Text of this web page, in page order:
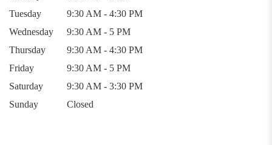
Tuesday
9:30 AM - 4:30 PM
Wednesday
9:30 AM - 5 PM
Thursday
9:30 AM - 4:30 PM
Friday
9:30 AM - 5 PM
Saturday
9:30 AM - 3:30 PM
Sunday
Closed